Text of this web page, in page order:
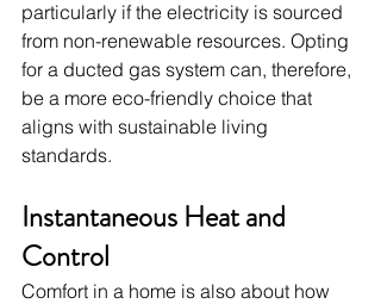
particularly if the electricity is sourced
from non-renewable resources. Opting
for a ducted gas system can, therefore,
be a more eco-friendly choice that
aligns with sustainable living
standards.
Instantaneous Heat and
Control
Comfort in a home is also about how